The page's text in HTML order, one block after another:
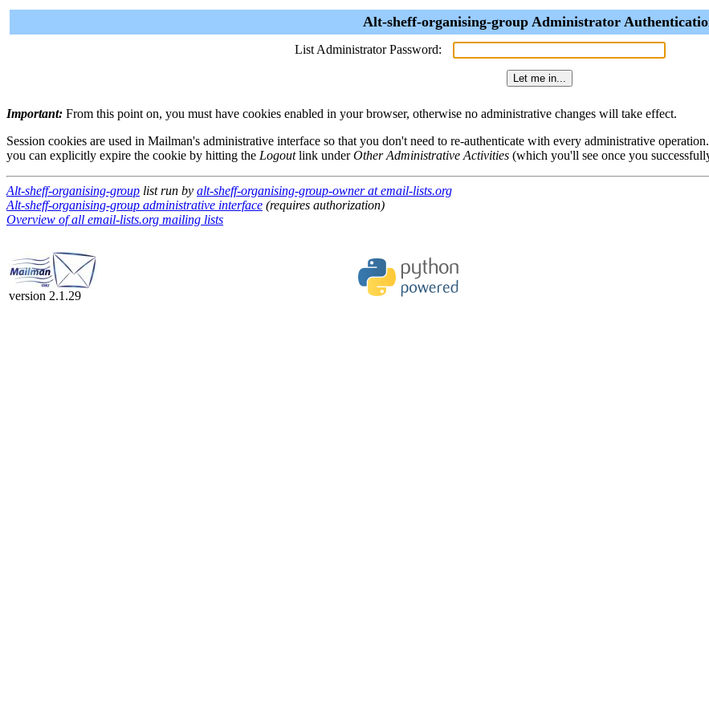
Alt-sheff-organising-group Administrator
List Administrator Password:
Important: From this point on, you must have cookies enabled in your browser, otherwise no administrative changes will take effect.
Session cookies are used in Mailman's administrative interface so that you don't need to re-authenticate with every administrative
you can explicitly expire the cookie by hitting the Logoutlink underOther Administrative Activities (which you'll see once you
Alt-sheff-organising-group list run by alt-sheff-organising-group-owner at email-lists.org
Alt-sheff-organising-group administrative interface (requires authorization)
Overview of all email-lists.org mailing lists
version 2.1.29